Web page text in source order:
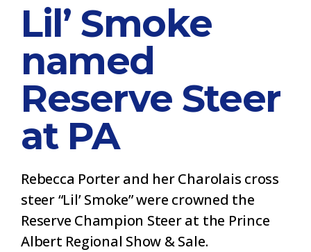
Lil’ Smoke
named
Reserve Steer
at PA
Rebecca Porter and her Charolais cross
steer “Lil’ Smoke” were crowned the
Reserve Champion Steer at the Prince
Albert Regional Show & Sale.